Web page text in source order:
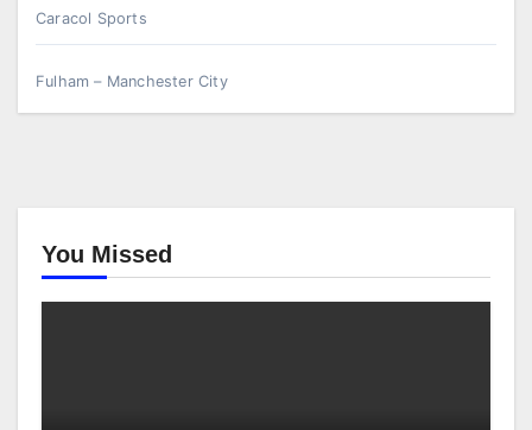
Caracol Sports
Fulham – Manchester City
You Missed